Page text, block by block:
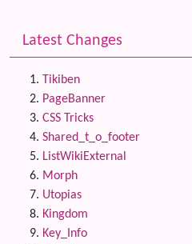
Latest Changes
Tikiben
PageBanner
CSS Tricks
Shared_t_o_footer
ListWikiExternal
Morph
Utopias
Kingdom
Key_Info